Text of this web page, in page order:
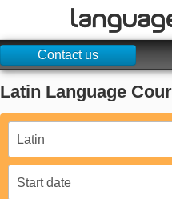
Contact us
Sign in
Contact us
Latin Language